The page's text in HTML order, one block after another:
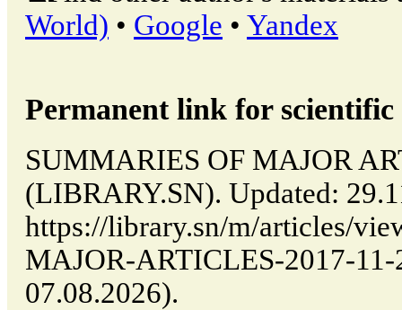
World) • Google • Yandex
Permanent link for
SUMMARIES OF MAJOR
(LIBRARY.SN). Updated:
https://library.sn/m/articles/
MAJOR-ARTICLES-2017-11-
07.08.2026).